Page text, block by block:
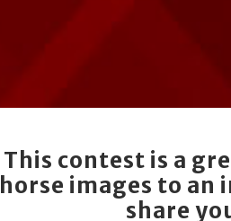
This contest is a
horse images to
share